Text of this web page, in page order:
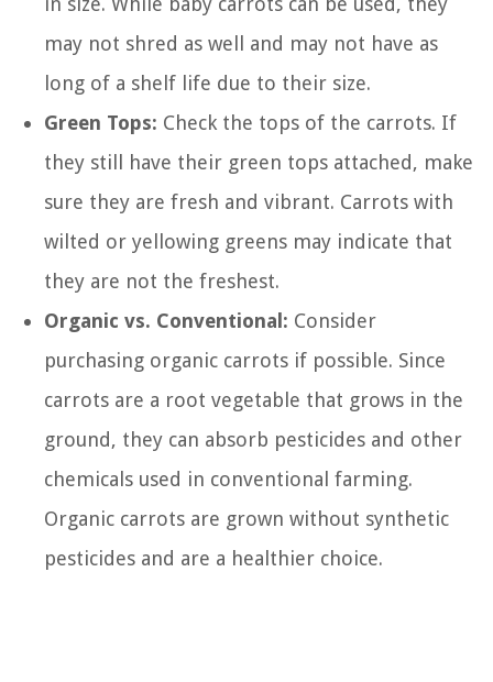
may not shred as well and may not have as
long of a shelf life due to their size.
Green Tops: Check the tops of the carrots. If
they still have their green tops attached, make
sure they are fresh and vibrant. Carrots with
wilted or yellowing greens may indicate that
they are not the freshest.
Organic vs. Conventional: Consider
purchasing organic carrots if possible. Since
carrots are a root vegetable that grows in the
ground, they can absorb pesticides and other
chemicals used in conventional farming.
Organic carrots are grown without synthetic
pesticides and are a healthier choice.